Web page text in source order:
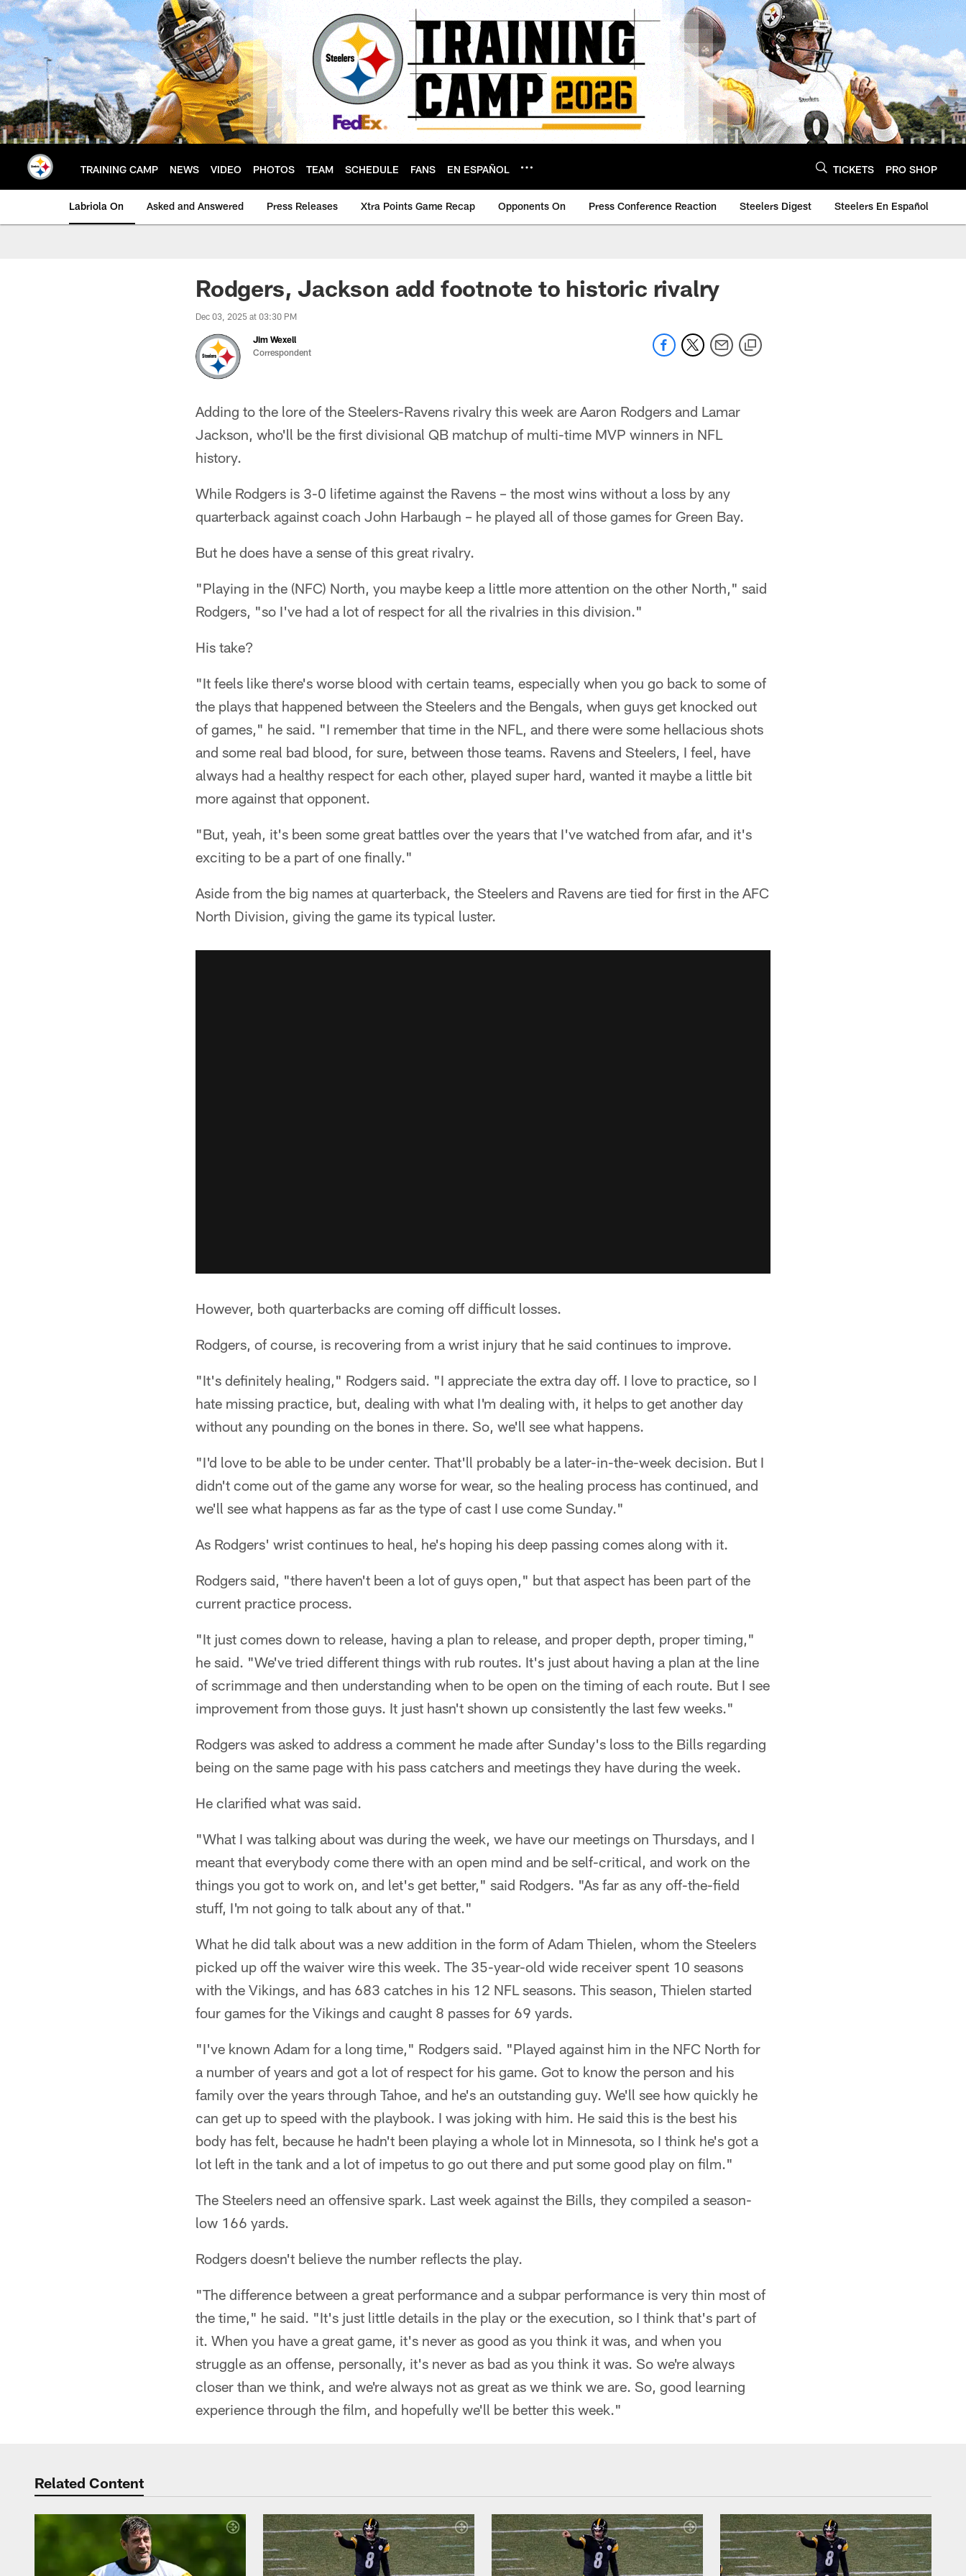
Skip
to
main
content
TRAINING CAMP NEWS VIDEO PHOTOS TEAM SCHEDULE FANS EN ESPAÑOL TICKETS PRO SHOP
Labriola On Asked and Answered Press Releases Xtra Points Game Recap Opponents On Press Conference Reaction Steelers Digest Steelers En Español
Rodgers, Jackson add footnote to historic rivalry
Dec 03, 2025 at 03:30 PM
Jim Wexell
Correspondent
Adding to the lore of the Steelers-Ravens rivalry this week are Aaron Rodgers and Lamar
Jackson, who'll be the first divisional QB matchup of multi-time MVP winners in NFL
history.
While Rodgers is 3-0 lifetime against the Ravens – the most wins without a loss by any
quarterback against coach John Harbaugh – he played all of those games for Green Bay.
But he does have a sense of this great rivalry.
"Playing in the (NFC) North, you maybe keep a little more attention on the other North," said
Rodgers, "so I've had a lot of respect for all the rivalries in this division."
His take?
"It feels like there's worse blood with certain teams, especially when you go back to some of
the plays that happened between the Steelers and the Bengals, when guys get knocked out
of games," he said. "I remember that time in the NFL, and there were some hellacious shots
and some real bad blood, for sure, between those teams. Ravens and Steelers, I feel, have
always had a healthy respect for each other, played super hard, wanted it maybe a little bit
more against that opponent.
"But, yeah, it's been some great battles over the years that I've watched from afar, and it's
exciting to be a part of one finally."
Aside from the big names at quarterback, the Steelers and Ravens are tied for first in the AFC
North Division, giving the game its typical luster.
However, both quarterbacks are coming off difficult losses.
Rodgers, of course, is recovering from a wrist injury that he said continues to improve.
"It's definitely healing," Rodgers said. "I appreciate the extra day off. I love to practice, so I
hate missing practice, but, dealing with what I'm dealing with, it helps to get another day
without any pounding on the bones in there. So, we'll see what happens.
"I'd love to be able to be under center. That'll probably be a later-in-the-week decision. But I
didn't come out of the game any worse for wear, so the healing process has continued, and
we'll see what happens as far as the type of cast I use come Sunday."
As Rodgers' wrist continues to heal, he's hoping his deep passing comes along with it.
Rodgers said, "there haven't been a lot of guys open," but that aspect has been part of the
current practice process.
"It just comes down to release, having a plan to release, and proper depth, proper timing,"
he said. "We've tried different things with rub routes. It's just about having a plan at the line
of scrimmage and then understanding when to be open on the timing of each route. But I see
improvement from those guys. It just hasn't shown up consistently the last few weeks."
Rodgers was asked to address a comment he made after Sunday's loss to the Bills regarding
being on the same page with his pass catchers and meetings they have during the week.
He clarified what was said.
"What I was talking about was during the week, we have our meetings on Thursdays, and I
meant that everybody come there with an open mind and be self-critical, and work on the
things you got to work on, and let's get better," said Rodgers. "As far as any off-the-field
stuff, I'm not going to talk about any of that."
What he did talk about was a new addition in the form of Adam Thielen, whom the Steelers
picked up off the waiver wire this week. The 35-year-old wide receiver spent 10 seasons
with the Vikings, and has 683 catches in his 12 NFL seasons. This season, Thielen started
four games for the Vikings and caught 8 passes for 69 yards.
"I've known Adam for a long time," Rodgers said. "Played against him in the NFC North for
a number of years and got a lot of respect for his game. Got to know the person and his
family over the years through Tahoe, and he's an outstanding guy. We'll see how quickly he
can get up to speed with the playbook. I was joking with him. He said this is the best his
body has felt, because he hadn't been playing a whole lot in Minnesota, so I think he's got a
lot left in the tank and a lot of impetus to go out there and put some good play on film."
The Steelers need an offensive spark. Last week against the Bills, they compiled a season-
low 166 yards.
Rodgers doesn't believe the number reflects the play.
"The difference between a great performance and a subpar performance is very thin most of
the time," he said. "It's just little details in the play or the execution, so I think that's part of
it. When you have a great game, it's never as good as you think it was, and when you
struggle as an offense, personally, it's never as bad as you think it was. So we're always
closer than we think, and we're always not as great as we think we are. So, good learning
experience through the film, and hopefully we'll be better this week."
Related Content